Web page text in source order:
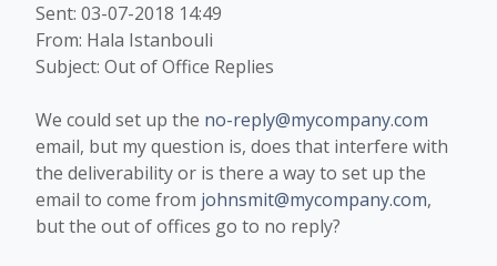
Sent: 03-07-2018 14:49
From: Hala Istanbouli
Subject: Out of Office Replies
We could set up the no-reply@mycompany.com
email, but my question is, does that interfere with
the deliverability or is there a way to set up the
email to come from johnsmit@mycompany.com,
but the out of offices go to no reply?